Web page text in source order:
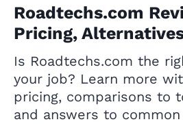
Roadtechs.com
Pricing,
Is Roadtechs.com the
your job? Learn more
pricing, comparisons to
and answers to